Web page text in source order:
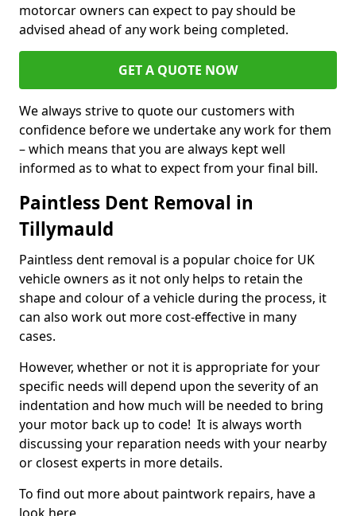
motorcar owners can expect to pay should be
advised ahead of any work being completed.
GET A QUOTE NOW
We always strive to quote our customers with
confidence before we undertake any work for them
– which means that you are always kept well
informed as to what to expect from your final bill.
Paintless Dent Removal in
Tillymauld
Paintless dent removal is a popular choice for UK
vehicle owners as it not only helps to retain the
shape and colour of a vehicle during the process, it
can also work out more cost-effective in many
cases.
However, whether or not it is appropriate for your
specific needs will depend upon the severity of an
indentation and how much will be needed to bring
your motor back up to code! It is always worth
discussing your reparation needs with your nearby
or closest experts in more details.
To find out more about paintwork repairs, have a